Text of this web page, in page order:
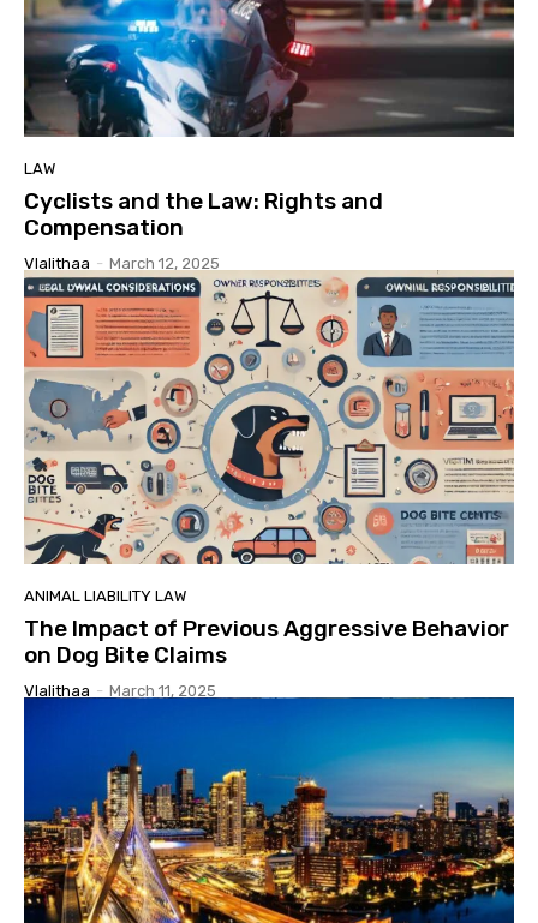
LAW
Cyclists and the Law: Rights and
Compensation
Vlalithaa - March 12, 2025
ANIMAL LIABILITY LAW
The Impact of Previous Aggressive Behavior
on Dog Bite Claims
Vlalithaa - March 11, 2025